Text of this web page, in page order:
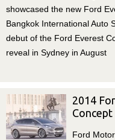
showcased the new Ford
Bangkok International Auto
debut of the Ford Everest
reveal in Sydney in August
2014
Concept
Ford